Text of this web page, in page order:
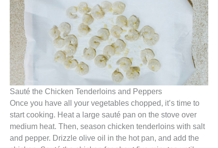
Sauté the Chicken Tenderloins and Peppers
Once you have all your vegetables chopped, it’s time to
start cooking. Heat a large sauté pan on the stove over
medium heat. Then, season chicken tenderloins with salt
and pepper. Drizzle olive oil in the hot pan, and add the